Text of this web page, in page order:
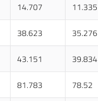
14.707 11.335
38.623 35.276
43.151 39.834
81.783 78.52